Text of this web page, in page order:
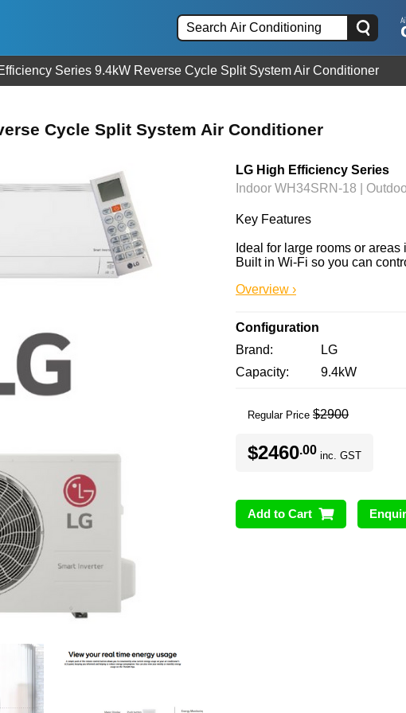
Series 9.4kW Reverse Cycle Split System Air Conditioner
Cycle Split System Air Conditioner
LG High Efficiency Series
Indoor WH34SRN-18 |
Key Features
Ideal for large rooms or areas
Built in Wi-Fi so you can
Overview ›
Configuration
Brand
LG
Capacity
9.4kW
Regular Price $2900
$2460.00 inc. GST
Add to Cart